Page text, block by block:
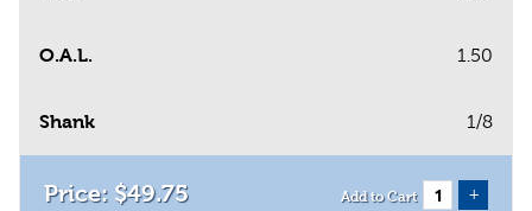
O.A.L. 1.50
Shank 1/8
$49.75 Add to Cart +